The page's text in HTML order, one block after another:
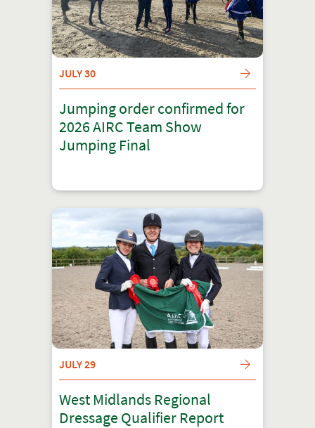
JULY 30
Jumping order confirmed for
2026 AIRC Team Show
Jumping Final
JULY 29
West Midlands Regional
Dressage Qualifier Report